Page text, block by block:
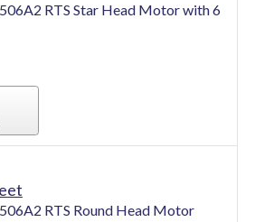
RTS Star Head Motor with 6